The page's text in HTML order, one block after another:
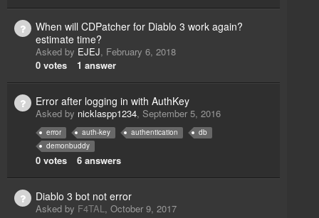
When will CDPatcher for Diablo 3 work again?
estimate time?
Asked by EJEJ, February 6, 2018
0 votes 1 answer
Error after logging in with AuthKey
Asked by nicklaspp1234, September 5, 2016
error auth-key authentication
db
demonbuddy
0 votes 6 answers
Diablo 3 bot not error
Asked by F4TAL, October 9, 2017